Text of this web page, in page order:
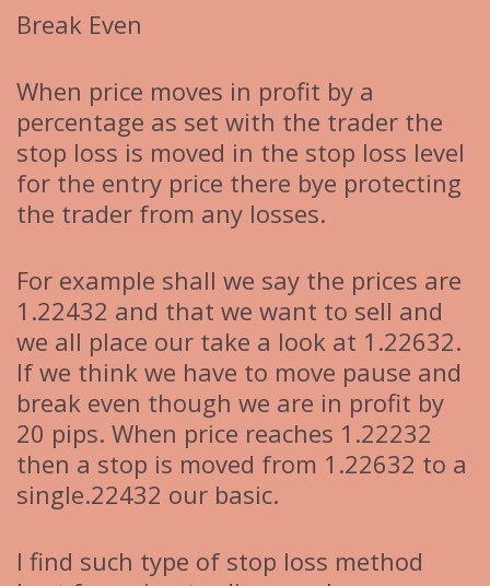
Break Even
When price moves in profit by a
percentage as set with the trader the
stop loss is moved in the stop loss level
for the entry price there bye protecting
the trader from any losses.
For example shall we say the prices are
1.22432 and that we want to sell and
we all place our take a look at 1.22632.
If we think we have to move pause and
break even though we are in profit by
20 pips. When price reaches 1.22232
then a stop is moved from 1.22632 to a
single.22432 our basic.
I find such type of stop loss method